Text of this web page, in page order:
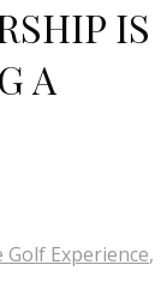
IS
A
Experience,